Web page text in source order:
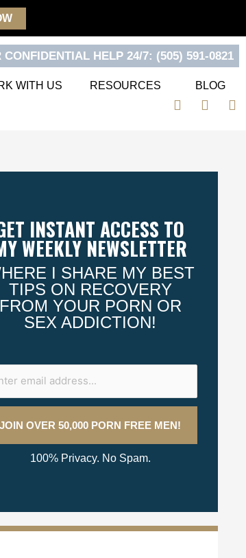
HELP 24/7: (505) 591-0821
WITH US RESOURCES BLOG
F
o
T
e
Y
INSTANT ACCESS TO
WEEKLY NEWSLETTER
I SHARE MY BEST
TIPS ON RECOVERY
FROM YOUR PORN OR
SEX ADDICTION!
100% Privacy. No Spam.